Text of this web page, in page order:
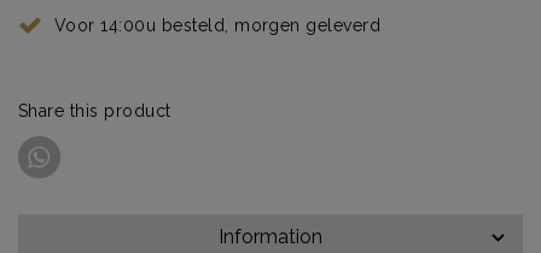
Voor 14:00u besteld, morgen geleverd
Share this product
Information